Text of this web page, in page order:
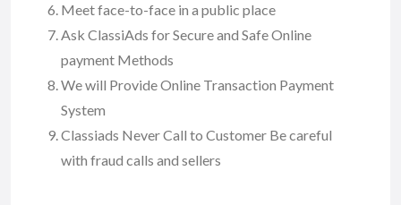
Meet face-to-face in a public place
Ask ClassiAds for Secure and Safe Online
payment Methods
We will Provide Online Transaction Payment
System
Classiads Never Call to Customer Be careful
with fraud calls and sellers